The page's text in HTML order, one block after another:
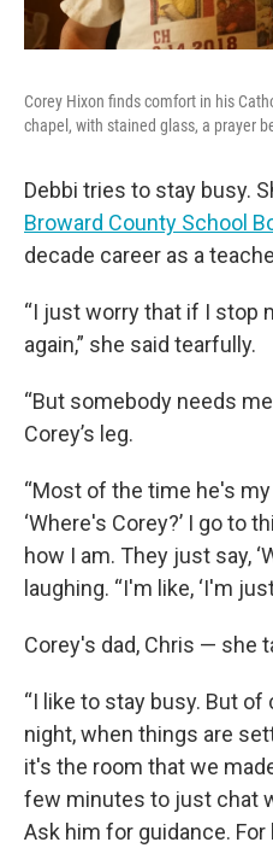
Corey Hixon finds comfort in his
chapel, with stained glass, a prayer
Debbi tries to stay busy.
Broward County School
decade career as a
“I just worry that if I stop
again,” she said tearfully.
“But somebody needs
Corey’s leg.
“Most of the time he's
‘Where's Corey?’ I go to
how I am. They just say,
laughing. “I'm like, ‘I'm
Corey's dad, Chris — she
“I like to stay busy. But
night, when things are
it's the room that we
few minutes to just chat
Ask him for guidance. For